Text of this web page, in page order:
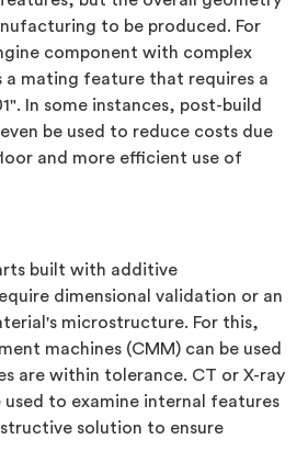
to be produced. For
component with complex
a mating feature that requires a
In some instances, post-build
be used to reduce costs due
and more efficient use of
built with additive
dimensional validation or an
microstructure. For this,
machines (CMM) can be used
are within tolerance. CT or X-ray
used to examine internal features
solution to ensure